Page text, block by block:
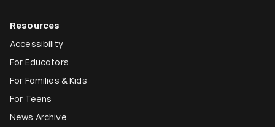
Resources
Accessibility
For Educators
For Families & Kids
For Teens
News Archive